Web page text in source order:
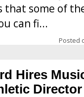
that some of
can fi...
Posted
Hires
Director